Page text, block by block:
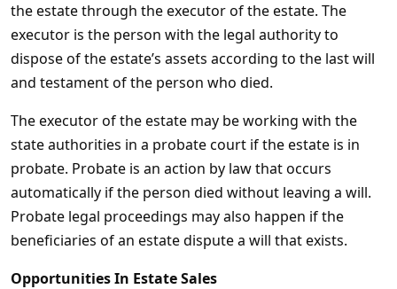
the estate through the executor of the estate. The
executor is the person with the legal authority to
dispose of the estate’s assets according to the last will
and testament of the person who died.
The executor of the estate may be working with the
state authorities in a probate court if the estate is in
probate. Probate is an action by law that occurs
automatically if the person died without leaving a will.
Probate legal proceedings may also happen if the
beneficiaries of an estate dispute a will that exists.
Opportunities In Estate Sales